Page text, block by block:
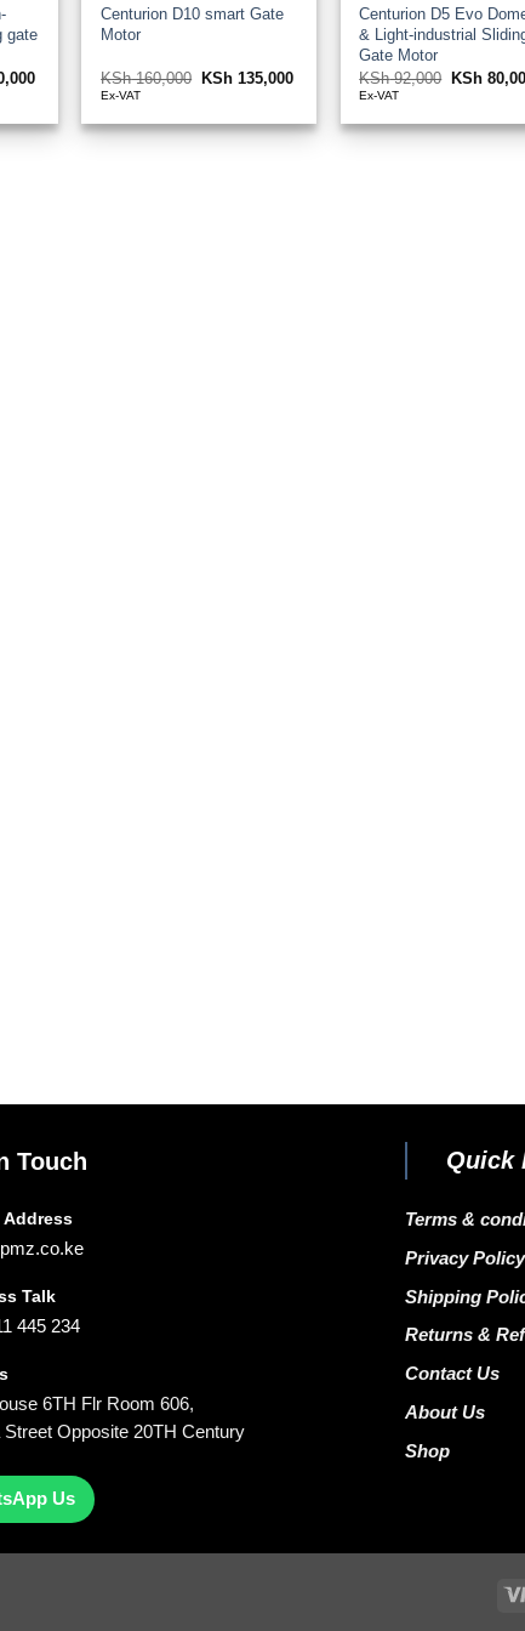
gate
Current
KSh 170,000.
Centurion D10 smart Gate
Motor
KSh160,000 Original
KSh 160,000.
KSh 135,000
KSh 135,000.
Ex-VAT
Centurion D5 Evo
& Light-industrial
Gate Motor
KSh92,000 Original
KSh
KSh
Ex-VAT
Touch
Address
Talk
445 234
6TH Flr Room 606,
Street Opposite 20TH Century
Us
Quick
Terms &
Privacy Policy
Shipping
Returns &
Contact Us
About Us
Shop